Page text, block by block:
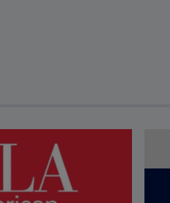
to interact with article details.